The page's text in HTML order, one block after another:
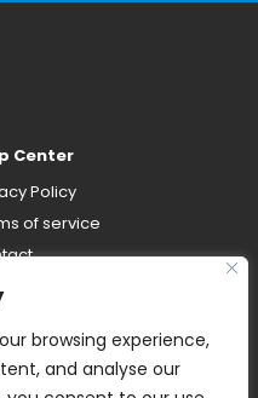
browsing experience,
and analyse our
Center
Policy
of service
Sell My Personal Info